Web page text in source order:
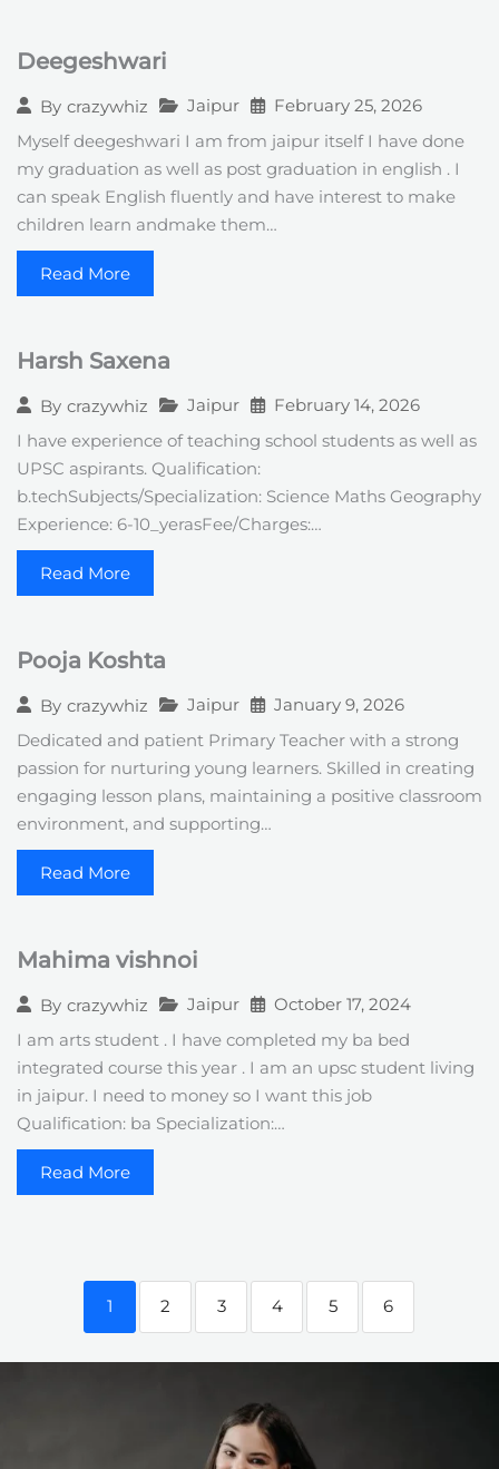
Deegeshwari
By crazywhiz Jaipur February 25, 2026
Myself deegeshwari I am from jaipur itself I have done
my graduation as well as post graduation in english . I
can speak English fluently and have interest to make
children learn andmake them…
Read More
Harsh Saxena
By crazywhiz Jaipur February 14, 2026
I have experience of teaching school students as well as
UPSC aspirants. Qualification:
b.techSubjects/Specialization: Science Maths Geography
Experience: 6-10_yerasFee/Charges:…
Read More
Pooja Koshta
By crazywhiz Jaipur January 9, 2026
Dedicated and patient Primary Teacher with a strong
passion for nurturing young learners. Skilled in creating
engaging lesson plans, maintaining a positive classroom
environment, and supporting…
Read More
Mahima vishnoi
By crazywhiz Jaipur October 17, 2024
I am arts student . I have completed my ba bed
integrated course this year . I am an upsc student living
in jaipur. I need to money so I want this job
Qualification: ba Specialization:…
Read More
1 2 3 4 5 6